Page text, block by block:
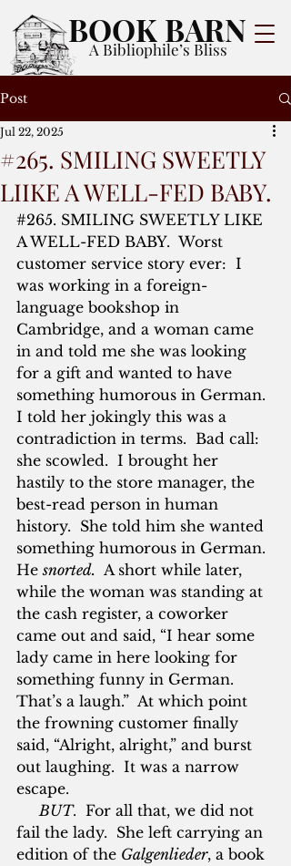
BOOK BARN
A Bibliophile’s Bliss
Post
#265. SMILING SWEETLY
LIIKE A WELL-FED BABY.
Jul 22, 2025
#265. SMILING SWEETLY LIKE
A WELL-FED BABY.  Worst
customer service story ever:  I
was working in a foreign-
language bookshop in
Cambridge, and a woman came
in and told me she was looking
for a gift and wanted to have
something humorous in German.
I told her jokingly this was a
contradiction in terms.  Bad call:
she scowled.  I brought her
hastily to the store manager, the
best-read person in human
history.  She told him she wanted
something humorous in German.
He snorted. A short while later,
while the woman was standing at
the cash register, a coworker
came out and said, “I hear some
lady came in here looking for
something funny in German.
That’s a laugh.”  At which point
the frowning customer finally
said, “Alright, alright,” and burst
out laughing.  It was a narrow
escape.
BUT.  For all that, we did not
fail the lady.  She left carrying an
edition of the Galgenlieder, a book